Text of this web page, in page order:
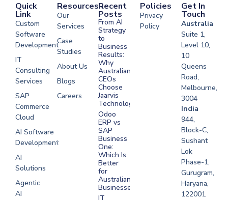
Quick
Link
Custom
Software
Development
IT
Consulting
Services
SAP
Commerce
Cloud
AI Software
Development
AI
Solutions
Agentic
AI
Resources
Our
Services
Case
Studies
About Us
Blogs
Careers
Development
Software
Development
Development
Recent
Posts
From AI
Strategy
to
Business
Results:
Why
Australian
CEOs
Choose
Jaarvis
Technologies
Odoo
ERP vs
SAP
Business
One:
Which Is
Better
for
Australian
Businesses?
Policies
Privacy
Policy
Get In
Touch
Australia
Suite 1,
Level 10,
10
Queens
Road,
Melbourne,
3004
India
944,
Block-C,
Sushant
Lok
Phase-1,
Gurugram,
Haryana,
122001